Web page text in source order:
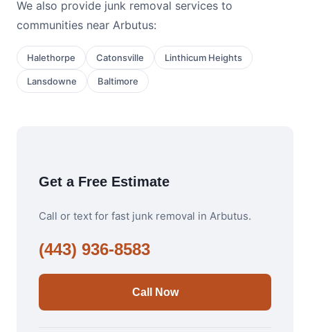
We also provide junk removal services to
communities near Arbutus:
Halethorpe Catonsville Linthicum Heights
Lansdowne Baltimore
Get a Free Estimate
Call or text for fast junk removal in Arbutus.
(443) 936-8583
Call Now